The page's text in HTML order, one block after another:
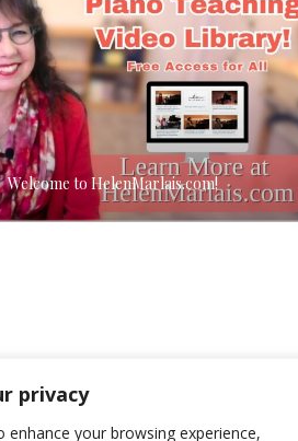
privacy
enhance your browsing experience,
Welcome to HelenMarlais.com!